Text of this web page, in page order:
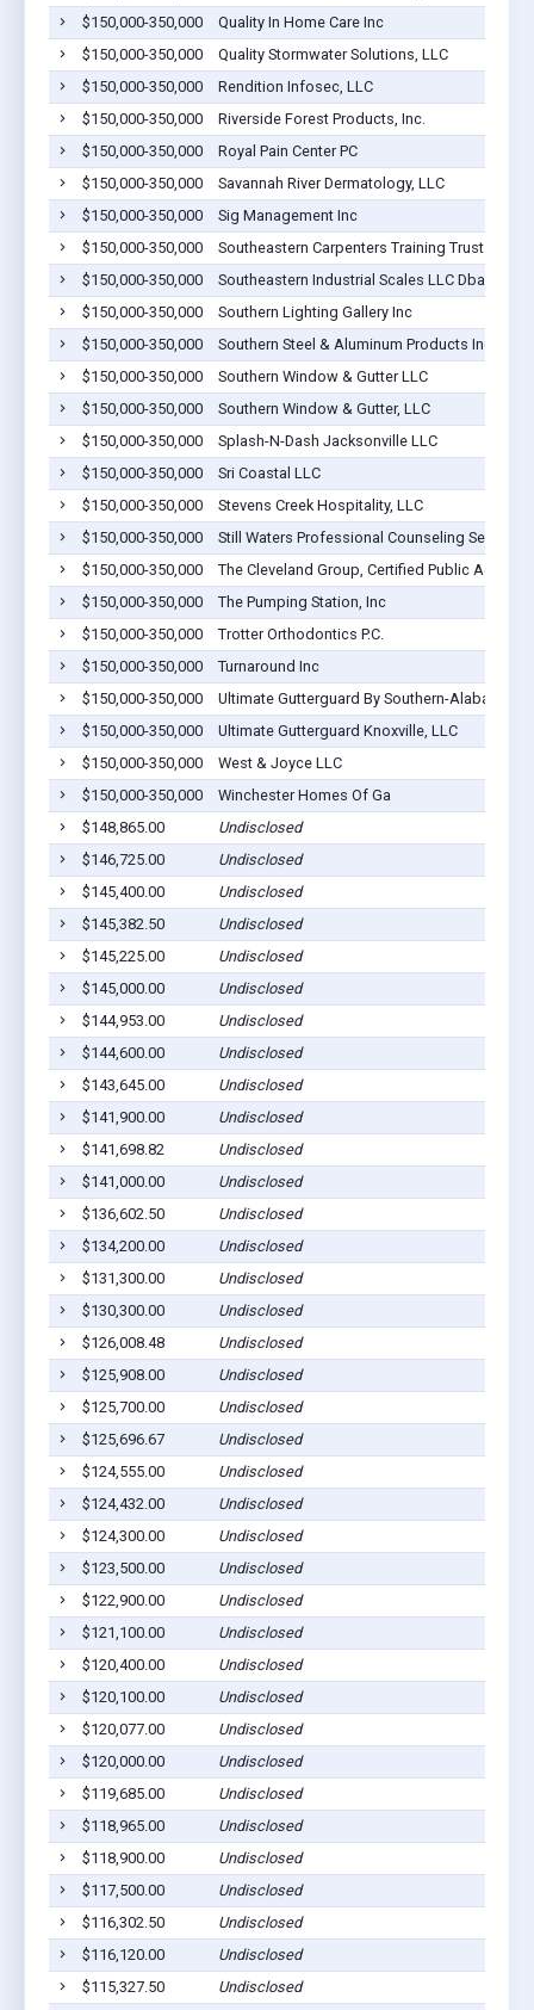
$150,000-350,000
Quality In Home Care Inc
$150,000-350,000
Quality Stormwater Solutions, LLC
$150,000-350,000
Rendition Infosec, LLC
$150,000-350,000
Riverside Forest Products, Inc.
$150,000-350,000
Royal Pain Center PC
$150,000-350,000
Savannah River Dermatology, LLC
$150,000-350,000
Sig Management Inc
$150,000-350,000
Southeastern Carpenters Training Trust Fund
$150,000-350,000
Southeastern Industrial Scales LLC Dba Scale
$150,000-350,000
Southern Lighting Gallery Inc
$150,000-350,000
Southern Steel & Aluminum Products Inc
$150,000-350,000
Southern Window & Gutter LLC
$150,000-350,000
Southern Window & Gutter, LLC
$150,000-350,000
Splash-N-Dash Jacksonville LLC
$150,000-350,000
Sri Coastal LLC
$150,000-350,000
Stevens Creek Hospitality, LLC
$150,000-350,000
Still Waters Professional Counseling Ser
$150,000-350,000
The Cleveland Group, Certified Public
$150,000-350,000
The Pumping Station, Inc
$150,000-350,000
Trotter Orthodontics P.C.
$150,000-350,000
Turnaround Inc
$150,000-350,000
Ultimate Gutterguard By Southern-Alabama
$150,000-350,000
Ultimate Gutterguard Knoxville, LLC
$150,000-350,000
West & Joyce LLC
$150,000-350,000
Winchester Homes Of Ga
$148,865.00
Undisclosed
$146,725.00
Undisclosed
$145,400.00
Undisclosed
$145,382.50
Undisclosed
$145,225.00
Undisclosed
$145,000.00
Undisclosed
$144,953.00
Undisclosed
$144,600.00
Undisclosed
$143,645.00
Undisclosed
$141,900.00
Undisclosed
$141,698.82
Undisclosed
$141,000.00
Undisclosed
$136,602.50
Undisclosed
$134,200.00
Undisclosed
$131,300.00
Undisclosed
$130,300.00
Undisclosed
$126,008.48
Undisclosed
$125,908.00
Undisclosed
$125,700.00
Undisclosed
$125,696.67
Undisclosed
$124,555.00
Undisclosed
$124,432.00
Undisclosed
$124,300.00
Undisclosed
$123,500.00
Undisclosed
$122,900.00
Undisclosed
$121,100.00
Undisclosed
$120,400.00
Undisclosed
$120,100.00
Undisclosed
$120,077.00
Undisclosed
$120,000.00
Undisclosed
$119,685.00
Undisclosed
$118,965.00
Undisclosed
$118,900.00
Undisclosed
$117,500.00
Undisclosed
$116,302.50
Undisclosed
$116,120.00
Undisclosed
$115,327.50
Undisclosed